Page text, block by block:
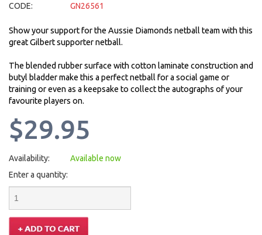
CODE: GN26561
Show your support for the Aussie Diamonds netball team with this
great Gilbert supporter netball.
The blended rubber surface with cotton laminate construction and
butyl bladder make this a perfect netball for a social game or
training or even as a keepsake to collect the autographs of your
favourite players on.
$29.95
Availability:
Available now
Enter a quantity: